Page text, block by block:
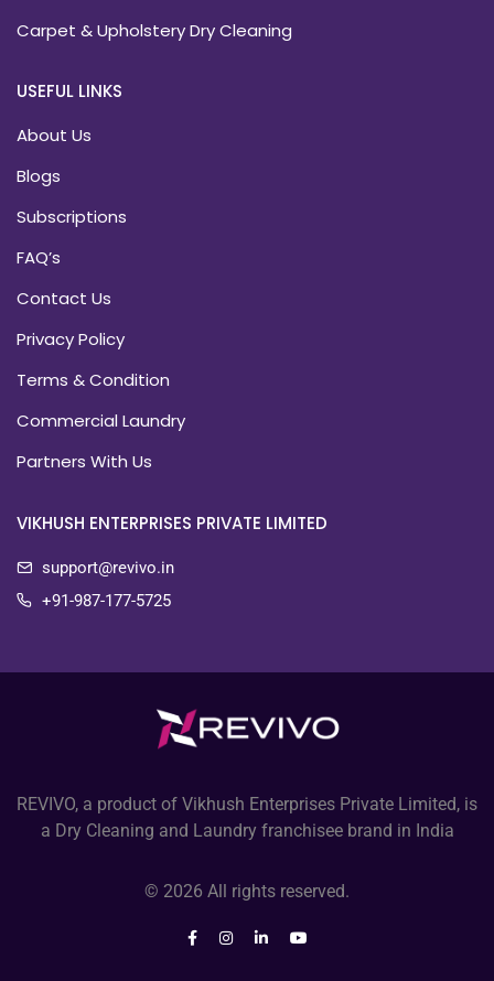
Carpet & Upholstery Dry Cleaning
USEFUL LINKS
About Us
Blogs
Subscriptions
FAQ’s
Contact Us
Privacy Policy
Terms & Condition
Commercial Laundry
Partners With Us
VIKHUSH ENTERPRISES PRIVATE LIMITED
support@revivo.in
+91-987-177-5725
REVIVO, a product of Vikhush Enterprises Private Limited, is
a Dry Cleaning and Laundry franchisee brand in India
© 2026 All rights reserved.